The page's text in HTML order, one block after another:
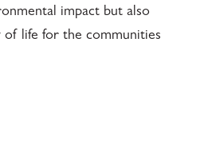
impact but also
of life for the communities